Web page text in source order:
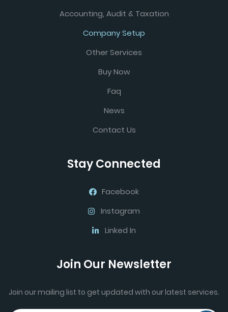
Accounting, Audit & Taxation
Company Setup
Other Services
Buy Now
Faq
News
Contact Us
Stay Connected
Facebook
Instagram
Linked In
Join Our Newsletter
Join our mailing list to get updated with our latest services.